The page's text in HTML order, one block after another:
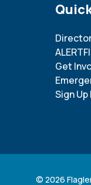
Site
Get
Sign
© 2026